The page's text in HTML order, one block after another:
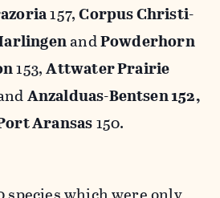
157,Corpus Christi-
andPowderhorn
153,Attwater Prairie
Anzalduas-Bentsen 152,
Aransas150.